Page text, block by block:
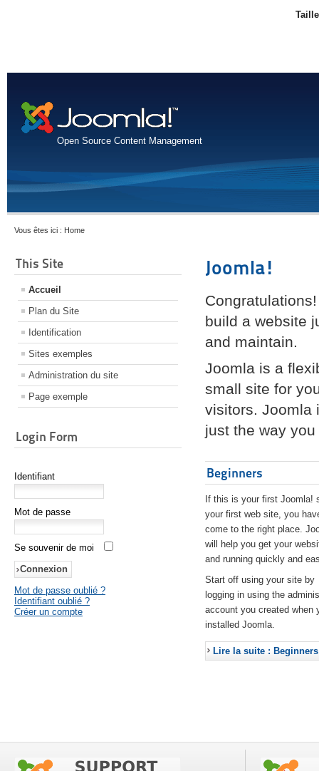
Open Source Content Management
Vous êtes ici : Home
This Site
Accueil
Plan du Site
Identification
Sites exemples
Administration du site
Page exemple
Login Form
Identifiant
Mot de passe
Se souvenir de moi
Mot de passe oublié ?
Identifiant oublié ?
Créer un compte
Joomla!
build a website
and maintain.
Joomla is a
small site for
visitors. Joomla
just the way
Beginners
If this is your first Joomla!
your first web site, you
come to the right place.
will help you get your
and running quickly and
Start off using your site by
logging in using the
account you created when
installed Joomla.
Lire la suite : Beginners